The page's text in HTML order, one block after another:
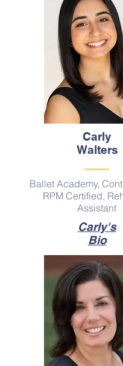
Carly
Walters
Ballet Academy,
RPM Certified,
Assistant
Carly's
Bio